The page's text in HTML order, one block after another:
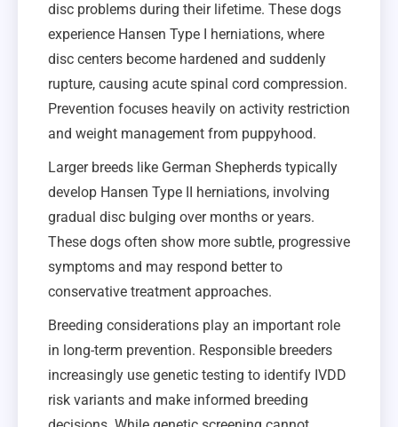
disc problems during their lifetime. These dogs
experience Hansen Type I herniations, where
disc centers become hardened and suddenly
rupture, causing acute spinal cord compression.
Prevention focuses heavily on activity restriction
and weight management from puppyhood.
Larger breeds like German Shepherds typically
develop Hansen Type II herniations, involving
gradual disc bulging over months or years.
These dogs often show more subtle, progressive
symptoms and may respond better to
conservative treatment approaches.
Breeding considerations play an important role
in long-term prevention. Responsible breeders
increasingly use genetic testing to identify IVDD
risk variants and make informed breeding